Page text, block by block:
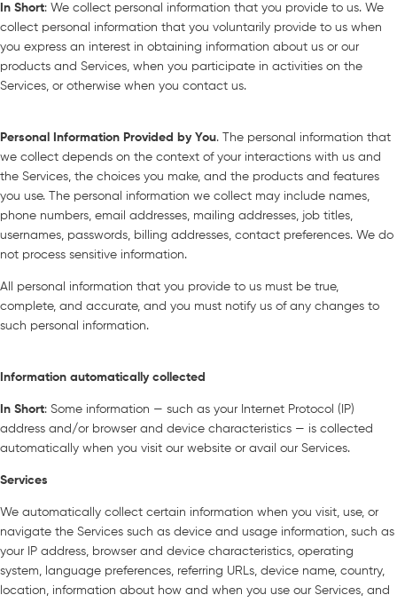
In Short: We collect personal information that you provide to us. We
collect personal information that you voluntarily provide to us when
you express an interest in obtaining information about us or our
products and Services, when you participate in activities on the
Services, or otherwise when you contact us.
Personal Information Provided by You. The personal information that
we collect depends on the context of your interactions with us and
the Services, the choices you make, and the products and features
you use. The personal information we collect may include names,
phone numbers, email addresses, mailing addresses, job titles,
usernames, passwords, billing addresses, contact preferences. We do
not process sensitive information.
All personal information that you provide to us must be true,
complete, and accurate, and you must notify us of any changes to
such personal information.
Information automatically collected
In Short: Some information — such as your Internet Protocol (IP)
address and/or browser and device characteristics — is collected
automatically when you visit our website or avail our Services.
Services
We automatically collect certain information when you visit, use, or
navigate the Services such as device and usage information, such as
your IP address, browser and device characteristics, operating
system, language preferences, referring URLs, device name, country,
location, information about how and when you use our Services, and